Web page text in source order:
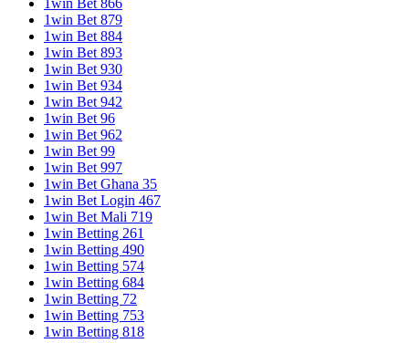
1win Bet 866
1win Bet 879
1win Bet 884
1win Bet 893
1win Bet 930
1win Bet 934
1win Bet 942
1win Bet 96
1win Bet 962
1win Bet 99
1win Bet 997
1win Bet Ghana 35
1win Bet Login 467
1win Bet Mali 719
1win Betting 261
1win Betting 490
1win Betting 574
1win Betting 684
1win Betting 72
1win Betting 753
1win Betting 818